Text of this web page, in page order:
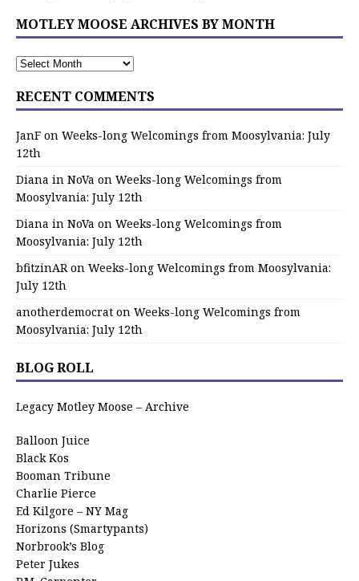
MOTLEY MOOSE ARCHIVES BY MONTH
RECENT COMMENTS
JanF on Weeks-long Welcomings from Moosylvania: July
12th
Diana in NoVa on Weeks-long Welcomings from
Moosylvania: July 12th
Diana in NoVa on Weeks-long Welcomings from
Moosylvania: July 12th
bfitzinARon Weeks-long Welcomings from Moosylvania:
July 12th
anotherdemocrat on Weeks-long Welcomings from
Moosylvania: July 12th
BLOG ROLL
Legacy Motley Moose – Archive
Balloon Juice
Black Kos
Booman Tribune
Charlie Pierce
Ed Kilgore – NY Mag
Horizons (Smartypants)
Norbrook’s Blog
Peter Jukes